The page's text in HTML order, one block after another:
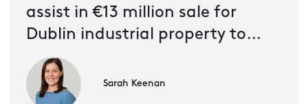
assist in €13 million sale for
Dublin industrial property to
South African investors
Sarah Keenan